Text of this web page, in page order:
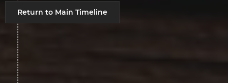
Return to Main Timeline